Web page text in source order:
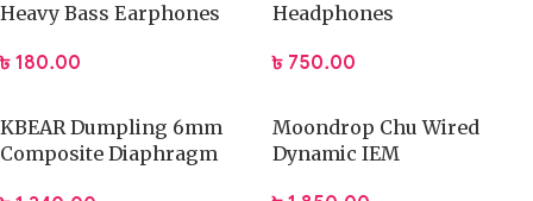
Clear microphone for team communication
Suitable for esports and everyday gaming
Core Performance / Functionality
ThePLEXTONE G31 Venom Gaming Headphones
Heavy Bass Earphones
৳ 180.00
Headphones
৳ 750.00
KBEAR Dumpling 6mm
Composite Diaphragm
Moondrop Chu Wired
Dynamic IEM